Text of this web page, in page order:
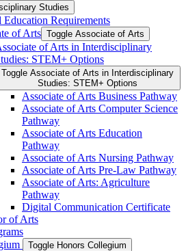
Studies
Education Requirements
of Arts Toggle Associate of Arts
of Arts in Interdisciplinary
STEM+ Options
Toggle Associate of Arts in Interdisciplinary
Studies: STEM+ Options
Associate of Arts Business Pathway
Associate of Arts Computer Science
Pathway
Associate of Arts Education
Pathway
Associate of Arts Nursing Pathway
Associate of Arts Pre-​Law Pathway
Associate of Arts: Agriculture
Pathway
Digital Communication Certificate
of Arts
Toggle Honors Collegium